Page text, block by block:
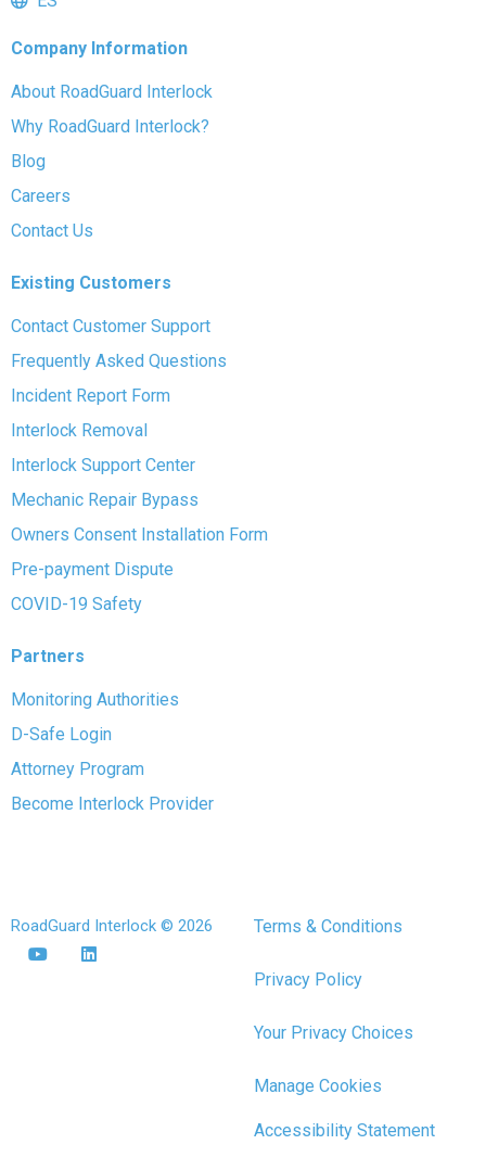
Company Information
About RoadGuard Interlock
Why RoadGuard Interlock?
Blog
Careers
Contact Us
Existing Customers
Contact Customer Support
Frequently Asked Questions
Incident Report Form
Interlock Removal
Interlock Support Center
Mechanic Repair Bypass
Owners Consent Installation Form
Pre-payment Dispute
COVID-19 Safety
Partners
Monitoring Authorities
D-Safe Login
Attorney Program
Become Interlock Provider
RoadGuard Interlock © 2026 Terms & Conditions
Privacy Policy
Your Privacy Choices
Manage Cookies
Accessibility Statement